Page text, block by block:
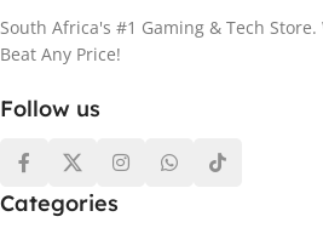
South Africa's #1 Gaming & Tech Store.
Beat Any Price!
Follow us
Categories